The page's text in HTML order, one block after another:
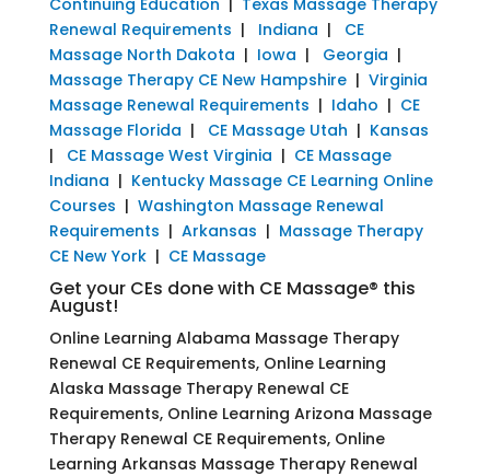
Renewal Requirements | Indiana | CE
Massage North Dakota | Iowa | Georgia |
Massage Therapy CE New Hampshire| Virginia
Massage Renewal Requirements | Idaho | CE
Massage Florida | CE Massage Utah | Kansas
| CE Massage West Virginia | CE Massage
Indiana | Kentucky Massage CE Learning Online
Courses | Washington Massage Renewal
Requirements | Arkansas | Massage Therapy
CE New York| CE Massage
Get your CEs done with CE Massage® this
August!
Online Learning Alabama Massage Therapy
Renewal CE Requirements, Online Learning
Alaska Massage Therapy Renewal CE
Requirements, Online Learning Arizona Massage
Therapy Renewal CE Requirements, Online
Learning Arkansas Massage Therapy Renewal